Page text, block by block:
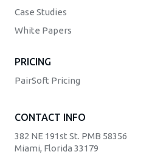
Case Studies
White Papers
PRICING
PairSoft Pricing
CONTACT INFO
382 NE 191st St. PMB 58356
Miami, Florida 33179